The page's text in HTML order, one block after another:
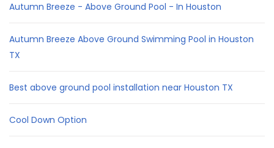
Autumn Breeze - Above Ground Pool - In Houston
Autumn Breeze Above Ground Swimming Pool in Houston
TX
Best above ground pool installation near Houston TX
Cool Down Option